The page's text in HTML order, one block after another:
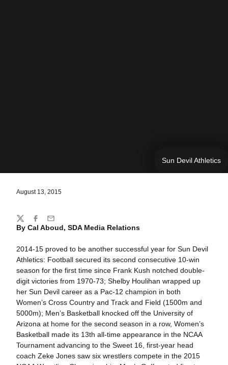
Sun Devil Athletics
August 13, 2015
By Cal Aboud, SDA Media Relations
2014-15 proved to be another successful year for Sun Devil
Athletics: Football secured its second consecutive 10-win
season for the first time since Frank Kush notched double-
digit victories from 1970-73; Shelby Houlihan wrapped up
her Sun Devil career as a Pac-12 champion in both
Women’s Cross Country and Track and Field (1500m and
5000m); Men’s Basketball knocked off the University of
Arizona at home for the second season in a row, Women’s
Basketball made its 13th all-time appearance in the NCAA
Tournament advancing to the Sweet 16, first-year head
coach Zeke Jones saw six wrestlers compete in the 2015
Share
TwitterFacebook
Email